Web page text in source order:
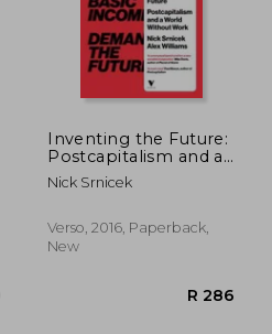
Inventing the Future:
Postcapitalism and a
World Without Work
Nick Srnicek
Verso, 2016, Paperback,
New